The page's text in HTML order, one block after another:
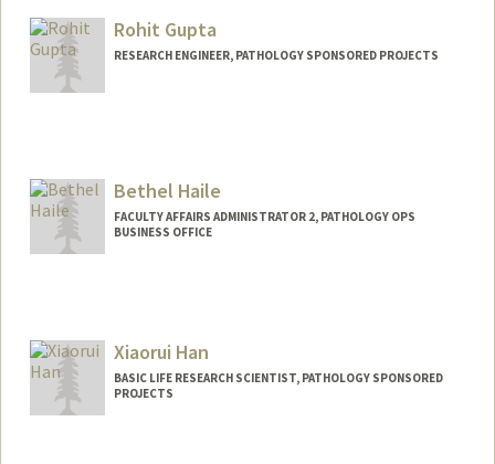
Rohit Gupta
RESEARCH ENGINEER, PATHOLOGY SPONSORED PROJECTS
Bethel Haile
FACULTY AFFAIRS ADMINISTRATOR 2, PATHOLOGY OPS
BUSINESS OFFICE
Xiaorui Han
BASIC LIFE RESEARCH SCIENTIST, PATHOLOGY SPONSORED
PROJECTS